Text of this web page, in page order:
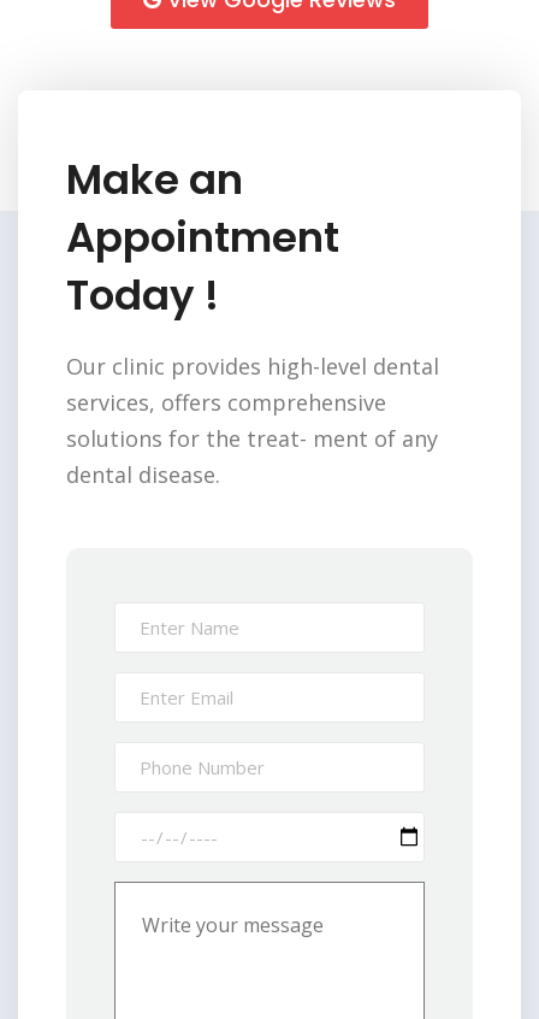
Make an
Appointment
Today !
Our clinic provides high-level dental
services, offers comprehensive
solutions for the treat- ment of any
dental disease.